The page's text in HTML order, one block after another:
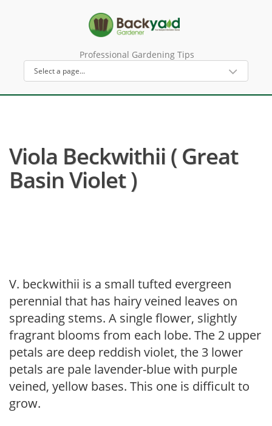
Professional Gardening Tips
Viola Beckwithii ( Great
Basin Violet )
V. beckwithii is a small tufted evergreen
perennial that has hairy veined leaves on
spreading stems. A single flower, slightly
fragrant blooms from each lobe. The 2 upper
petals are deep reddish violet, the 3 lower
petals are pale lavender-blue with purple
veined, yellow bases. This one is difficult to
grow.